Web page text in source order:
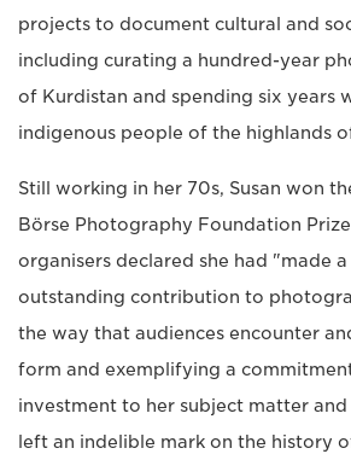
projects to document cultural and
including curating a hundred-year
of Kurdistan and spending six years
indigenous people of the highlands
Still working in her 70s, Susan won
Börse Photography Foundation
organisers declared she had "made
outstanding contribution to
the way that audiences encounter
form and exemplifying a
investment to her subject matter and
left an indelible mark on the history